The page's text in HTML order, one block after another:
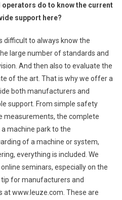
operators do to know the current
support here?
difficult to always know the
large number of standards and
And then also to evaluate the
of the art. That is why we offer a
both manufacturers and
support. From simple safety
measurements, the complete
machine park to the
of a machine or system,
everything is included. We
seminars, especially on the
tip for manufacturers and
at www.leuze.com. These are